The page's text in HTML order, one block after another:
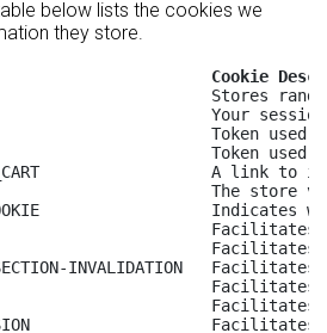
below lists the cookies we
they store.
Cookie
Stores
Your session
Token used
Token
A link
The store view
Facilitates
SECTION-INVALIDATION
Facilitates
Facilitates